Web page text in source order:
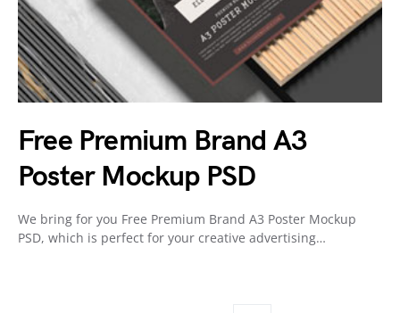
Free Premium Brand A3
Poster Mockup PSD
We bring for you Free Premium Brand A3 Poster Mockup
PSD, which is perfect for your creative advertising…